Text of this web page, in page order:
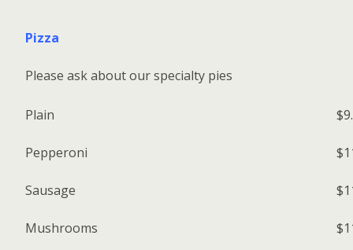
Pizza
Please ask about our specialty pies
Plain
Pepperoni
Sausage
Mushrooms